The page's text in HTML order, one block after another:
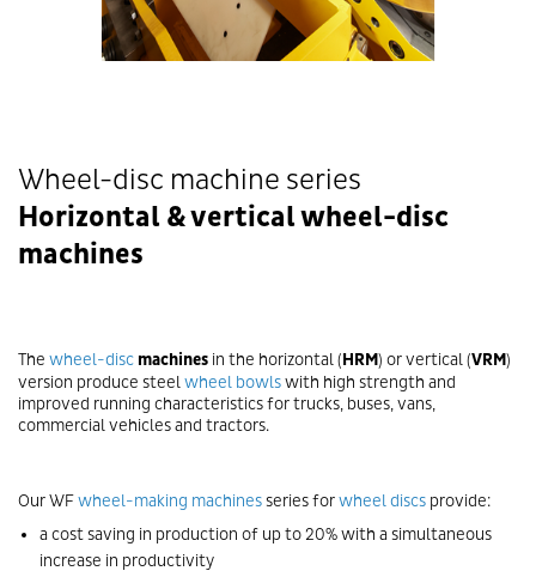
Wheel-disc machine series
Horizontal & vertical wheel-disc
machines
The wheel-disc machines in the horizontal (HRM) or vertical (VRM)
version produce steel wheel bowlswith high strength and
improved running characteristics for trucks, buses, vans,
commercial vehicles and tractors.
Our WFwheel-making machinesseries forwheel discs provide:
a cost saving in production of up to 20% with a simultaneous
increase in productivity